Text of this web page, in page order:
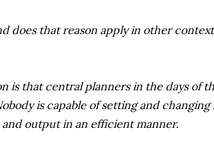
does that reason apply in other
is that central planners in the days of
is capable of setting and
output in an efficient manner.